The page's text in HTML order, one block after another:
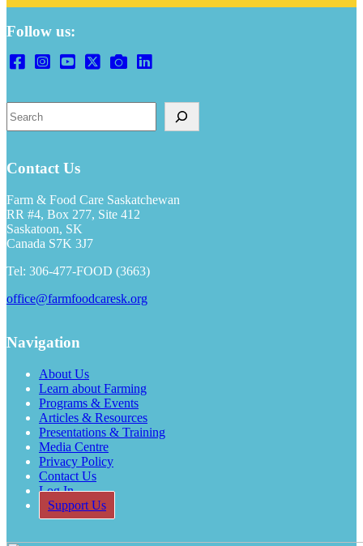
Follow us:
Contact Us
Farm & Food Care Saskatchewan
RR #4, Box 277, Site 412
Saskatoon, SK
Canada S7K 3J7
Tel: 306-477-FOOD (3663)
office@farmfoodcaresk.org
Navigation
About Us
Learn about Farming
Programs & Events
Articles & Resources
Presentations & Training
Media Centre
Privacy Policy
Contact Us
Log In
Support Us